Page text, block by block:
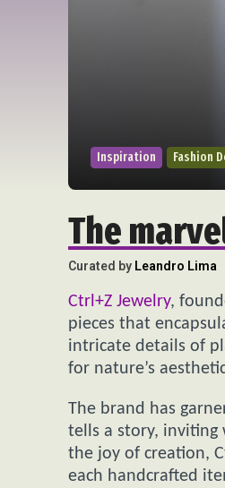
Inspiration Fashion
The
Curated by Leandro Lima
Ctrl+Z Jewelry,
pieces that
intricate details of
for nature’s
The brand has
tells a story, inviting
the joy of creation,
each handcrafted